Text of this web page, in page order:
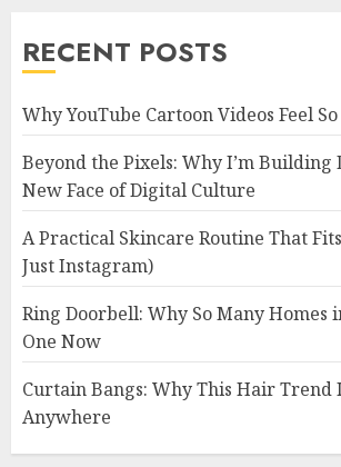
RECENT POSTS
Why YouTube Cartoon Videos Feel
Beyond the Pixels: Why I’m Building
New Face of Digital Culture
A Practical Skincare Routine That
Just Instagram)
Ring Doorbell: Why So Many Homes
One Now
Curtain Bangs: Why This Hair Trend
Anywhere